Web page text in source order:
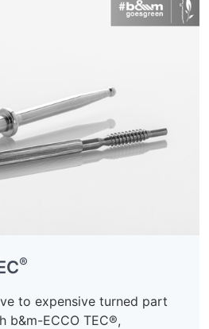
®
to expensive turned part
b&m-ECCO TEC®,